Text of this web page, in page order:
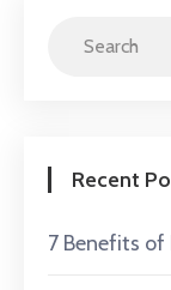
Recent
7 Benefits of